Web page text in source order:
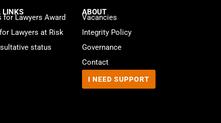
LINKS
for Lawyers Award
Lawyers at Risk
status
ABOUT
Vacancies
Integrity Policy
Governance
Contact
I NEED SUPPORT